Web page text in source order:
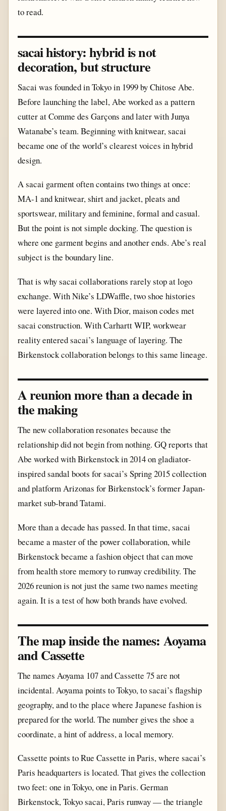
to read.
sacai history: hybrid is not
decoration, but structure
Sacai was founded in Tokyo in 1999 by Chitose Abe.
Before launching the label, Abe worked as a pattern
cutter at Comme des Garçons and later with Junya
Watanabe’s team. Beginning with knitwear, sacai
became one of the world’s clearest voices in hybrid
design.
A sacai garment often contains two things at once:
MA-1 and knitwear, shirt and jacket, pleats and
sportswear, military and feminine, formal and casual.
But the point is not simple docking. The question is
where one garment begins and another ends. Abe’s real
subject is the boundary line.
That is why sacai collaborations rarely stop at logo
exchange. With Nike’s LDWaffle, two shoe histories
were layered into one. With Dior, maison codes met
sacai construction. With Carhartt WIP, workwear
reality entered sacai’s language of layering. The
Birkenstock collaboration belongs to this same lineage.
A reunion more than a decade in
the making
The new collaboration resonates because the
relationship did not begin from nothing. GQ reports that
Abe worked with Birkenstock in 2014 on gladiator-
inspired sandal boots for sacai’s Spring 2015 collection
and platform Arizonas for Birkenstock’s former Japan-
market sub-brand Tatami.
More than a decade has passed. In that time, sacai
became a master of the power collaboration, while
Birkenstock became a fashion object that can move
from health store memory to runway credibility. The
2026 reunion is not just the same two names meeting
again. It is a test of how both brands have evolved.
The map inside the names: Aoyama
and Cassette
The names Aoyama 107 and Cassette 75 are not
incidental. Aoyama points to Tokyo, to sacai’s flagship
geography, and to the place where Japanese fashion is
prepared for the world. The number gives the shoe a
coordinate, a hint of address, a local memory.
Cassette points to Rue Cassette in Paris, where sacai’s
Paris headquarters is located. That gives the collection
two feet: one in Tokyo, one in Paris. German
Birkenstock, Tokyo sacai, Paris runway — the triangle